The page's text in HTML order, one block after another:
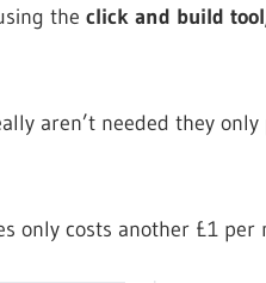
the click and build
aren’t needed they only
only costs another £1 per